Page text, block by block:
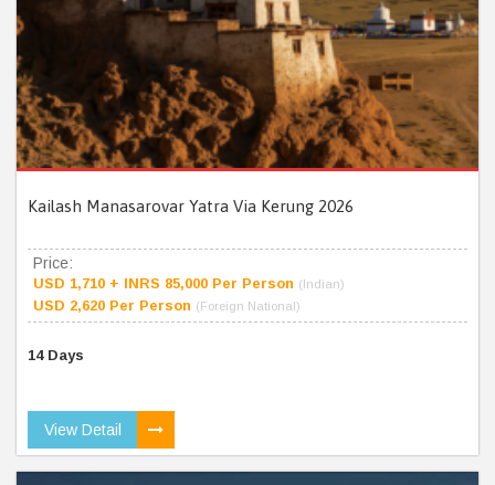
Kailash Manasarovar Yatra Via Kerung 2026
Price:
USD 1,710 + INRS 85,000 Per Person (Indian)
USD 2,620 Per Person (Foreign National)
14 Days
View Detail